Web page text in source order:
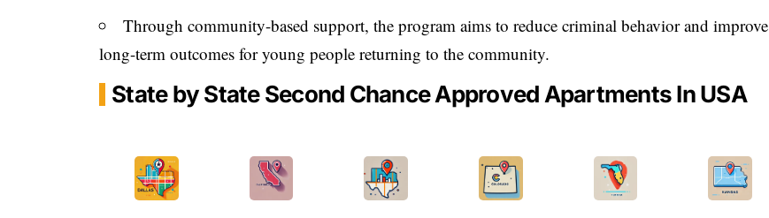
Through community-based support, the program aims to reduce criminal behavior and improve
long-term outcomes for young people returning to the community.
State by State Second Chance Approved Apartments In USA